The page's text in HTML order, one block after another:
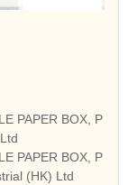
PAPER BOX, P
PAPER BOX, P
(HK) Ltd